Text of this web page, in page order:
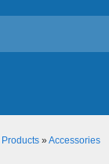
Products»Accessories